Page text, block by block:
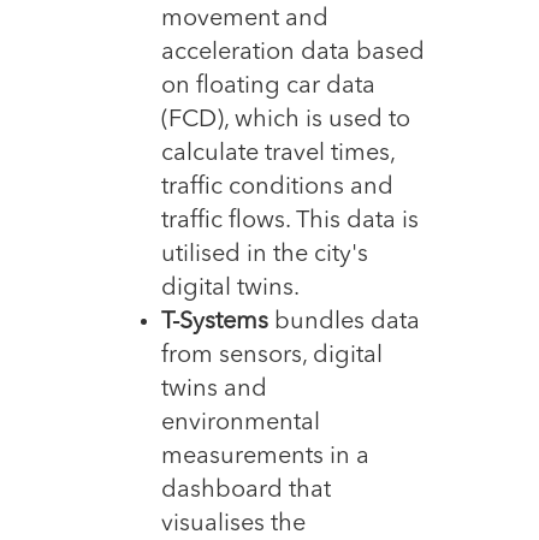
movement and
acceleration data based
on floating car data
(FCD), which is used to
calculate travel times,
traffic conditions and
traffic flows. This data is
utilised in the city's
digital twins.
T-Systems bundles data
from sensors, digital
twins and
environmental
measurements in a
dashboard that
visualises the